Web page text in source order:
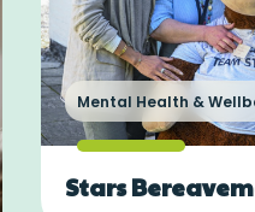
Mental Health &
Stars